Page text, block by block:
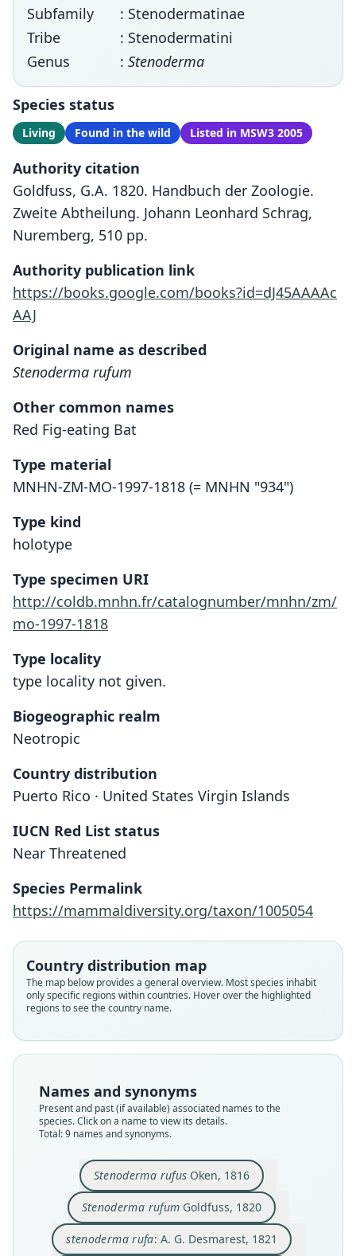
Subfamily
: Stenodermatinae
Tribe
: Stenodermatini
Genus
: Stenoderma
Species status
Living Found in the wild Listed in MSW3 2005
Authority citation
Goldfuss, G.A. 1820. Handbuch der Zoologie.
Zweite Abtheilung. Johann Leonhard Schrag,
Nuremberg, 510 pp.
Authority publication link
https://books.google.com/books?id=dJ45AAAAc
AAJ
Original name as described
Stenoderma rufum
Other common names
Red Fig-eating Bat
Type material
MNHN-ZM-MO-1997-1818 (= MNHN "934")
Type kind
holotype
Type specimen URI
http://coldb.mnhn.fr/catalognumber/mnhn/zm/
mo-1997-1818
Type locality
type locality not given.
Biogeographic realm
Neotropic
Country distribution
Puerto Rico · United States Virgin Islands
IUCN Red List status
Near Threatened
Species Permalink
https://mammaldiversity.org/taxon/1005054
Country distribution map
The map below provides a general overview. Most species inhabit
only specific regions within countries. Hover over the highlighted
regions to see the country name.
Names and synonyms
Present and past (if available) associated names to the
species. Click on a name to view its details.
Total: 9 names and synonyms.
Stenoderma rufus Oken, 1816
Stenoderma rufus
Oken, 1816
Family
Phyllostomidae
Root name
Stenoderma rufum Goldfuss, 1820
Stenoderma rufum
Goldfuss, 1820
Family
Phyllostomidae
Root name
stenoderma rufa: A. G. Desmarest, 1821
stenoderma rufa:
A. G. Desmarest, 1821
Family
Phyllostomidae
Root name
Stenoderma undatum
de Blainville, 1840
Family
Phyllostomidae
Root name
Artibæus undatus:
P. Gervais, 1855
Family
Phyllostomidae
Root name
Platyrrhinus undatus:
de Saussure, 1860
Family
Phyllostomidae
Root name
Stenoderma rufum anthonyi
Choate & Birney, 1968
Family
Phyllostomidae
Root name
Stenoderma rufum darioi
E. R. Hall & Tamsitt, 1968
Family
Phyllostomidae
Root name
Stenoderma rufum rufum:
Choate & Birney, 1968
Family
Phyllostomidae
Root name